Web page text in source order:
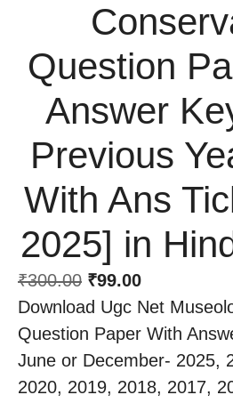
Question
Answer
Previous
With Ans
2025] in
₹300.00 ₹99.00
Download Ugc Net
Question Paper With
June or December- 2025,
2020, 2019, 2018, 2017,